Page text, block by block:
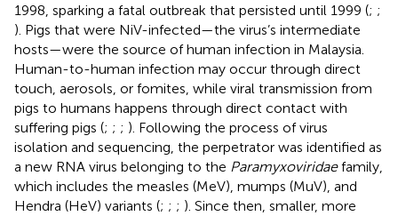
1998, sparking a fatal outbreak that persisted until 1999 (; ;
). Pigs that were NiV-infected—the virus’s intermediate
hosts—were the source of human infection in Malaysia.
Human-to-human infection may occur through direct
touch, aerosols, or fomites, while viral transmission from
pigs to humans happens through direct contact with
suffering pigs (; ; ; ). Following the process of virus
isolation and sequencing, the perpetrator was identified as
a new RNA virus belonging to the Paramyxoviridaefamily,
which includes the measles (MeV), mumps (MuV), and
Hendra (HeV) variants (; ; ; ). Since then, smaller, more